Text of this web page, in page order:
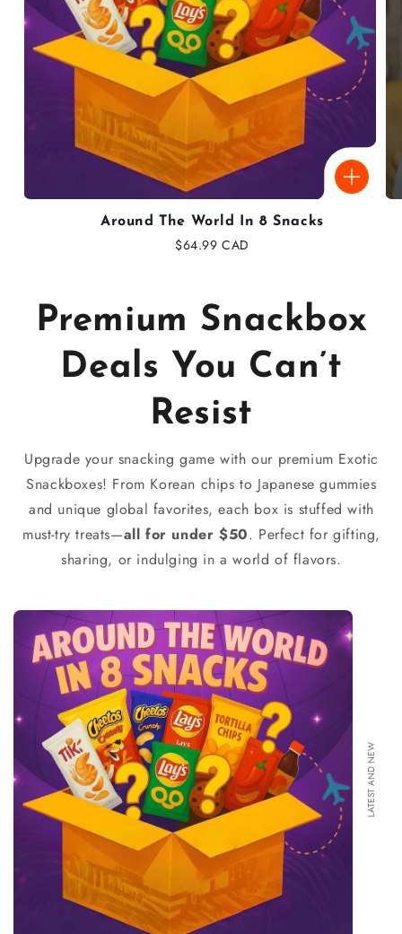
Around The World In 8 Snacks
Regular
$64.99 CAD
Premium Snackbox
Deals You Can’t
Resist
Upgrade your snacking game with our premium Exotic
Snackboxes! From Korean chips to Japanese gummies
and unique global favorites, each box is stuffed with
must-try treats—all for under $50. Perfect for gifting,
sharing, or indulging in a world of flavors.
LATEST AND NEW